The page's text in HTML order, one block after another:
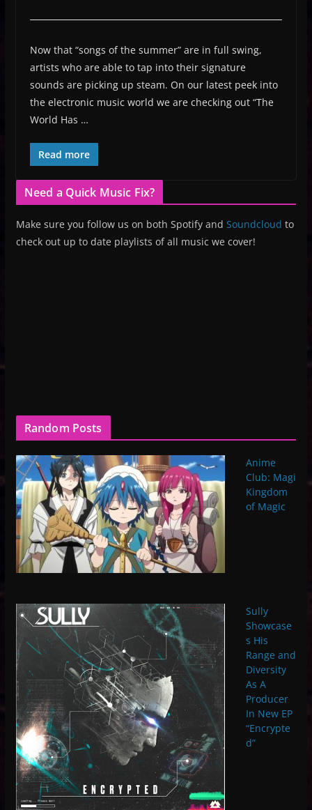
Now that “songs of the summer” are in full swing,
artists who are able to tap into their signature
sounds are picking up steam. On our latest peek into
the electronic music world we are checking out “The
World Has …
Read more
Need a Quick Music Fix?
Make sure you follow us on both Spotify and Soundcloud to
check out up to date playlists of all music we cover!
Random Posts
Anime
Club: Magi
Kingdom
of Magic
Sully
Showcase
s His
Range and
Diversity
As A
Producer
In New EP
“Encrypte
d”